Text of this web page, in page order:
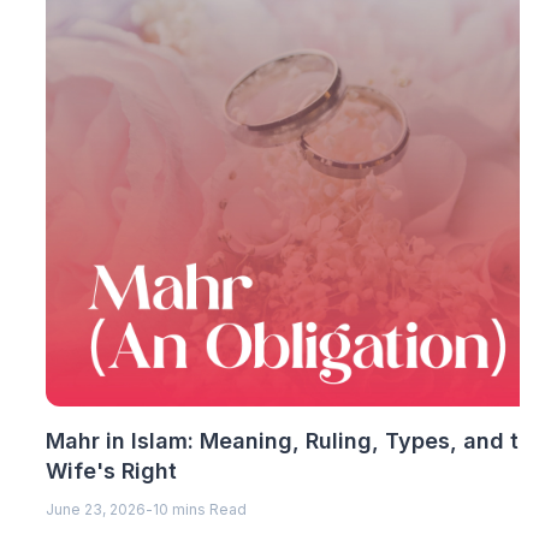
Mahr in Islam: Meaning, Ruling, Types, and
Wife's Right
June 23, 2026-10 mins Read